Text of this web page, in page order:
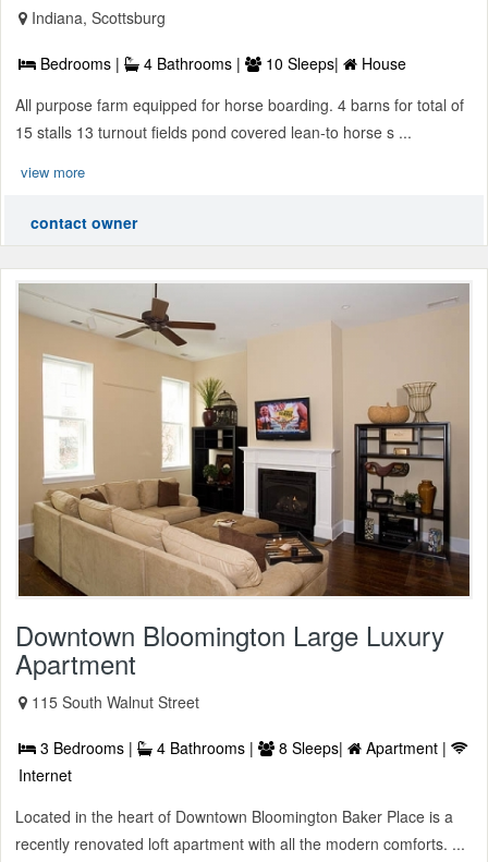
Indiana, Scottsburg
Bedrooms | 4 Bathrooms | 10 Sleeps|
House
All purpose farm equipped for horse boarding. 4 barns for total of
15 stalls 13 turnout fields pond covered lean-to horse s ...
view more
contact owner
Downtown Bloomington Large Luxury
Apartment
115 South Walnut Street
3 Bedrooms | 4 Bathrooms | 8 Sleeps|
Apartment |
Internet
Located in the heart of Downtown Bloomington Baker Place is a
recently renovated loft apartment with all the modern comforts. ...